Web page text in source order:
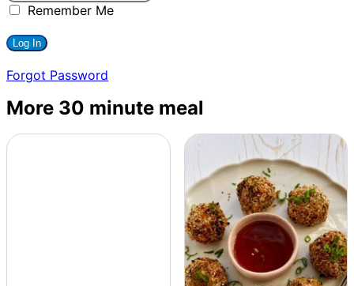
Remember Me
Forgot Password
More 30 minute meal